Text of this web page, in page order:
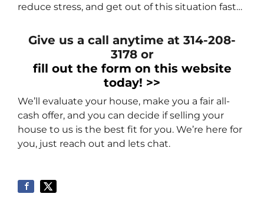
reduce stress, and get out of this situation fast…
Give us a call anytime at 314-208-
3178 or
fill out the form on this website
today! >>
We’ll evaluate your house, make you a fair all-
cash offer, and you can decide if selling your
house to us is the best fit for you. We’re here for
you, just reach out and lets chat.